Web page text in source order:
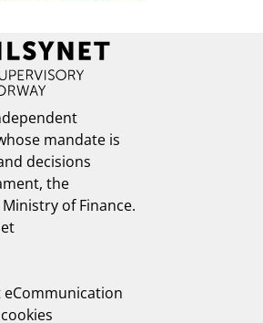
mandate is
decisions
the
of Finance.